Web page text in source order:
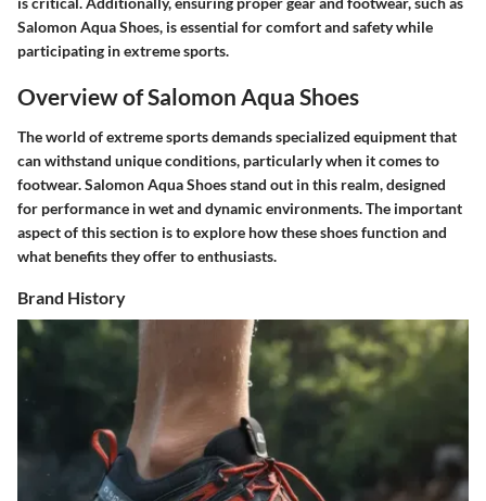
Salomon Aqua Shoes, is essential for comfort and safety while
participating in extreme sports.
Overview of Salomon Aqua Shoes
The world of extreme sports demands specialized equipment that
can withstand unique conditions, particularly when it comes to
footwear. Salomon Aqua Shoes stand out in this realm, designed
for performance in wet and dynamic environments. The important
aspect of this section is to explore how these shoes function and
what benefits they offer to enthusiasts.
Brand History